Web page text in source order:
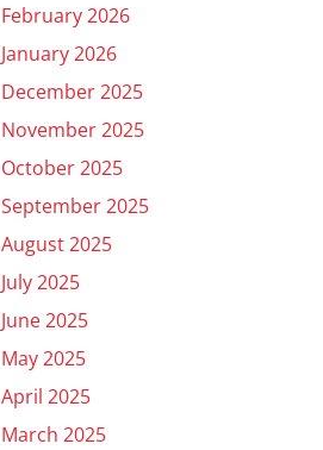
February 2026
January 2026
December 2025
November 2025
October 2025
September 2025
August 2025
July 2025
June 2025
May 2025
April 2025
March 2025